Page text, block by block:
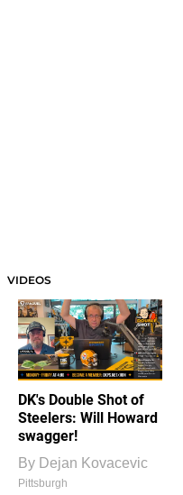
VIDEOS
DK's Double Shot of
Steelers: Will Howard
swagger!
By Dejan Kovacevic
Pittsburgh